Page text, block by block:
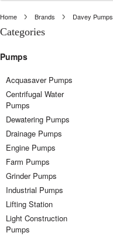
Home Brands Davey Pumps
Categories
Pumps
Acquasaver Pumps
Centrifugal Water
Pumps
Dewatering Pumps
Drainage Pumps
Engine Pumps
Farm Pumps
Grinder Pumps
Industrial Pumps
Lifting Station
Light Construction
Pumps